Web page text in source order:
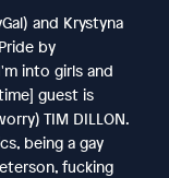
and Krystyna
by
into girls and
guest is
TIM DILLON.
being a gay
fucking